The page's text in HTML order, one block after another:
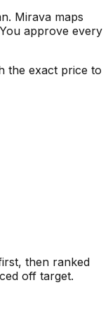
Mirava maps
approve every
the exact price to
then ranked
off target.